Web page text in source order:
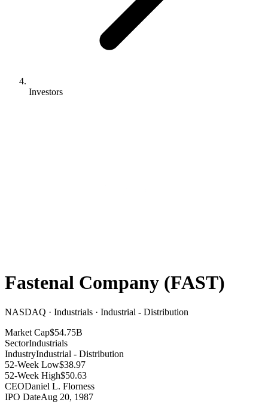
Investors
Fastenal Company (FAST)
NASDAQ · Industrials · Industrial - Distribution
Market Cap$54.75B
SectorIndustrials
IndustryIndustrial - Distribution
52-Week Low$38.97
52-Week High$50.63
CEODaniel L. Florness
IPO DateAug 20, 1987